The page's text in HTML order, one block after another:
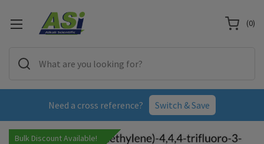
Need a cross reference? Switch & Save
(0)
Bulk Discount Available!